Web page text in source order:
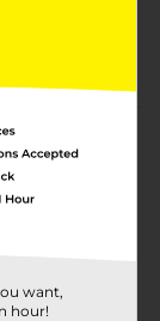
savoring
This pack
want,
hour!